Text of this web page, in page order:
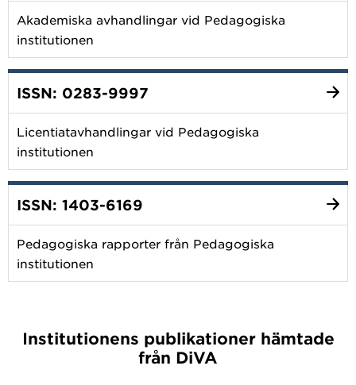
Akademiska avhandlingar vid Pedagogiska
institutionen
ISSN: 0283-9997
Licentiatavhandlingar vid Pedagogiska
institutionen
ISSN: 1403-6169
Pedagogiska rapporter från Pedagogiska
institutionen
Institutionens publikationer hämtade
från DiVA